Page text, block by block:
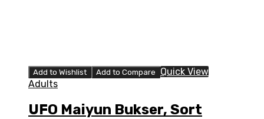
Add to Wishlist Add to Compare
Quick View
Adults
UFO Maiyun Bukser, Sort